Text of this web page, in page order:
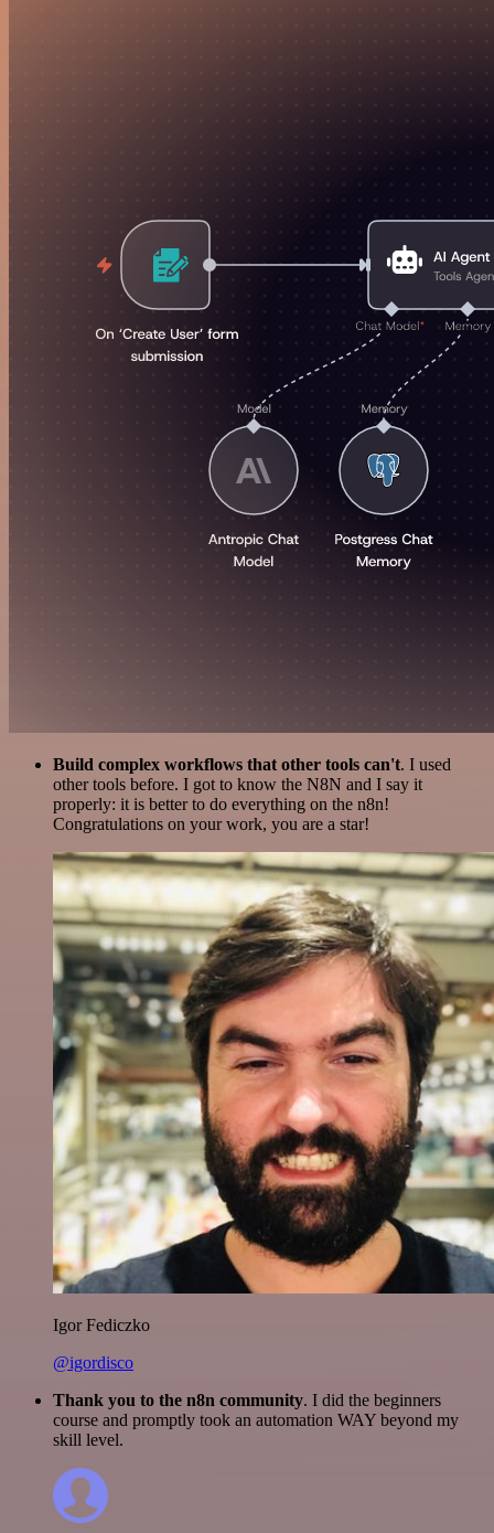
Build complex workflows that other tools can't. I used
other tools before. I got to know the N8N and I say it
properly: it is better to do everything on the n8n!
Congratulations on your work, you are a star!
Igor Fediczko
@igordisco
Thank you to the n8n community. I did the beginners
course and promptly took an automation WAY beyond my
skill level.